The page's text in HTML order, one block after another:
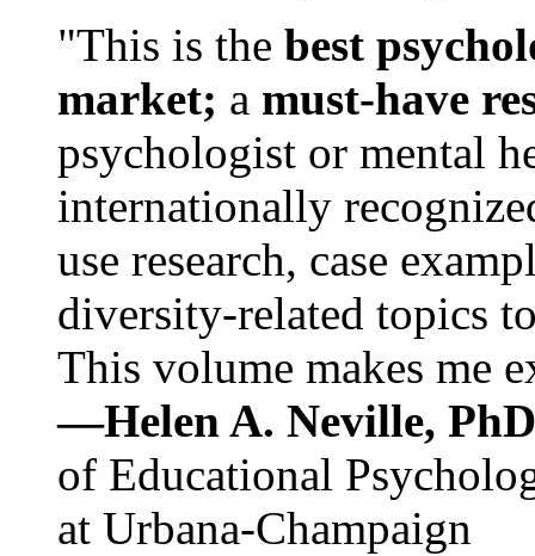
"This is the best
market; a must-have
psychologist or mental
internationally
use research, case
diversity-related topics
This volume makes me
—Helen A. Neville,
of Educational
at Urbana-Champaign